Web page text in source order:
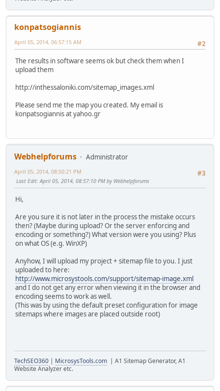
konpatsogiannis
#2
April 05, 2014, 06:57:15 AM
The results in software seems ok but check them when I
upload them
http://inthessaloniki.com/sitemap_images.xml
Please send me the map you created. My email is
konpatsogiannis at yahoo.gr
Webhelpforums
Administrator
#3
April 05, 2014, 08:50:21 PM
Last Edit: April 05, 2014, 08:57:10 PM by Webhelpforums
Hi,
Are you sure it is not later in the process the mistake occurs
then? (Maybe during upload? Or the server enforcing and
encoding or something?) What version were you using? Plus
on what OS (e.g. WinXP)
Anyhow, I will upload my project + sitemap file to you. I just
uploaded to here:
http://www.microsystools.com/support/sitemap-image.xml
and I do not get any error when viewing it in the browser and
encoding seems to work as well.
(This was by using the default preset configuration for image
sitemaps where images are placed outside root)
TechSEO360 | MicrosysTools.com | A1 Sitemap Generator, A1
Website Analyzer etc.